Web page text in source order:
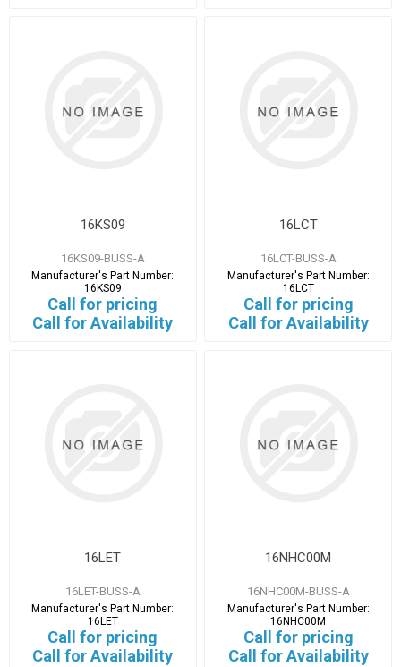
16KS09
16KS09-BUSS-A
Manufacturer's Part Number:
16KS09
Call for pricing
Call for Availability
16LCT
16LCT-BUSS-A
Manufacturer's Part Number:
16LCT
Call for pricing
Call for Availability
16LET
16LET-BUSS-A
Manufacturer's Part Number:
16LET
Call for pricing
Call for Availability
16NHC00M
16NHC00M-BUSS-A
Manufacturer's Part Number:
16NHC00M
Call for pricing
Call for Availability